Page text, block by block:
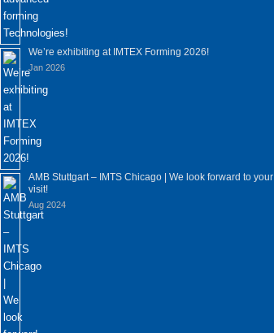
We’re exhibiting at IMTEX Forming 2026!
Jan 2026
AMB Stuttgart – IMTS Chicago | We look forward to your
visit!
Aug 2024